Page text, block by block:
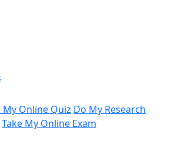
My Online Quiz Do My Research
Take My Online Exam